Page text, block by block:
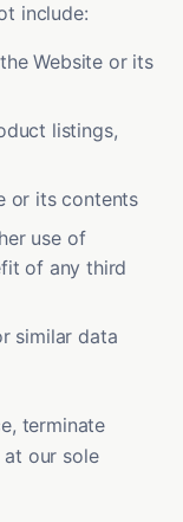
include:
Website or its
listings,
or its contents
use of
of any third
similar data
terminate
our sole